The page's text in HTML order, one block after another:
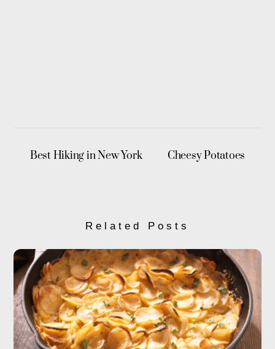
Best Hiking in New York Cheesy Potatoes
Related Posts